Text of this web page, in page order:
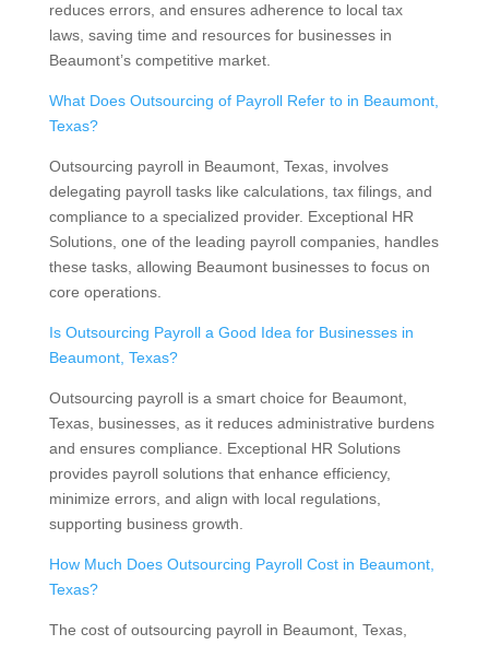
reduces errors, and ensures adherence to local tax
laws, saving time and resources for businesses in
Beaumont’s competitive market.
What Does Outsourcing of Payroll Refer to in Beaumont,
Texas?
Outsourcing payroll in Beaumont, Texas, involves
delegating payroll tasks like calculations, tax filings, and
compliance to a specialized provider. Exceptional HR
Solutions, one of the leading payroll companies, handles
these tasks, allowing Beaumont businesses to focus on
core operations.
Is Outsourcing Payroll a Good Idea for Businesses in
Beaumont, Texas?
Outsourcing payroll is a smart choice for Beaumont,
Texas, businesses, as it reduces administrative burdens
and ensures compliance. Exceptional HR Solutions
provides payroll solutions that enhance efficiency,
minimize errors, and align with local regulations,
supporting business growth.
How Much Does Outsourcing Payroll Cost in Beaumont,
Texas?
The cost of outsourcing payroll in Beaumont, Texas,